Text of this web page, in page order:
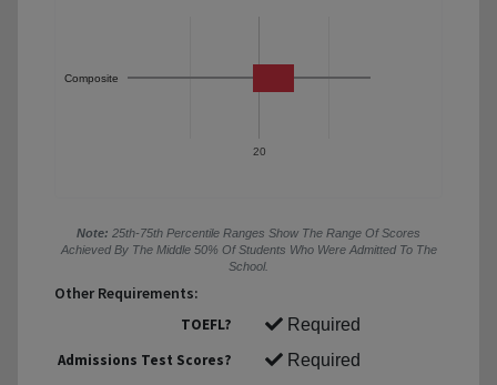
20
Composite
Note: 25th-75th Percentile Ranges Show The Range Of Scores
Achieved By The Middle 50% Of Students Who Were Admitted To The
School.
Other Requirements:
TOEFL?
Required
Admissions Test Scores?
Required